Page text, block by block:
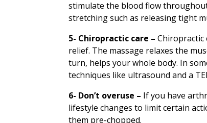
stimulate the blood flow
stretching such as releasing tight
5- Chiropractic care –
relief. The massage relaxes the
turn, helps your whole body. In
techniques like ultrasound and a
6- Don’t overuse – If you have
lifestyle changes to limit certain
them pre-chopped.